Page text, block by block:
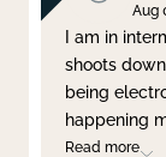
Aug
I am in
shoots
being
happening
Read more